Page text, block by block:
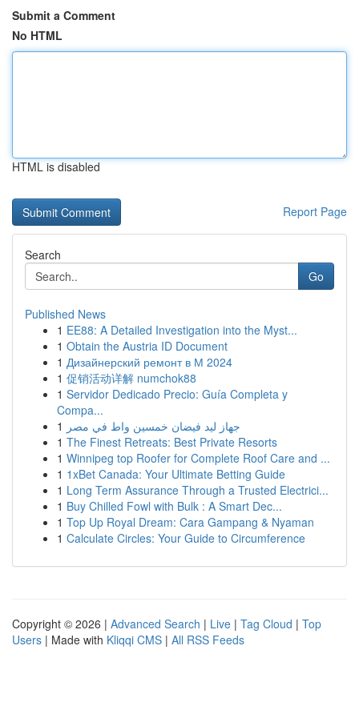
Submit a Comment
No HTML
HTML is disabled
Report Page
Search
Go
Published News
1 EE88: A Detailed Investigation into the Myst...
1 Obtain the Austria ID Document
1 Дизайнерский ремонт в М 2024
1 促销活动详解 numchok88
1 Servidor Dedicado Precio: Guía Completa y
Compa...
1 جهاز ليد فيضان خمسين واط في مصر
1 The Finest Retreats: Best Private Resorts
1 Winnipeg top Roofer for Complete Roof Care and ...
1 1xBet Canada: Your Ultimate Betting Guide
1 Long Term Assurance Through a Trusted Electrici...
1 Buy Chilled Fowl with Bulk : A Smart Dec...
1 Top Up Royal Dream: Cara Gampang & Nyaman
1 Calculate Circles: Your Guide to Circumference
Copyright © 2026 | Advanced Search | Live | Tag Cloud | Top
Users | Made with Kliqqi CMS | All RSS Feeds